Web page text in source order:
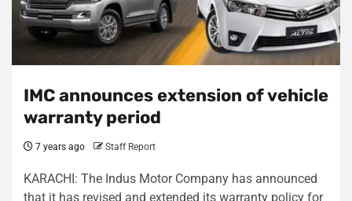
IMC announces extension of vehicle
warranty period
7 years ago Staff Report
KARACHI: The Indus Motor Company has announced
that it has revised and extended its warranty policy for